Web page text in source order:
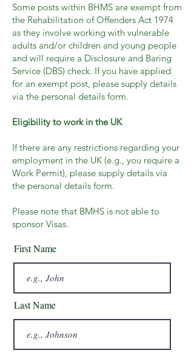
Some posts within BHMS are exempt from
the Rehabilitation of Offenders Act 1974
as they involve working with vulnerable
adults and/or children and young people
and will require a Disclosure and Baring
Service (DBS) check. If you have applied
for an exempt post, please supply details
via the personal details form.
Eligibility to work in the UK
If there are any restrictions regarding your
employment in the UK (e.g., you require a
Work Permit), please supply details via
the personal details form.
Please note that BMHS is not able to
sponsor Visas.
First Name
Last Name